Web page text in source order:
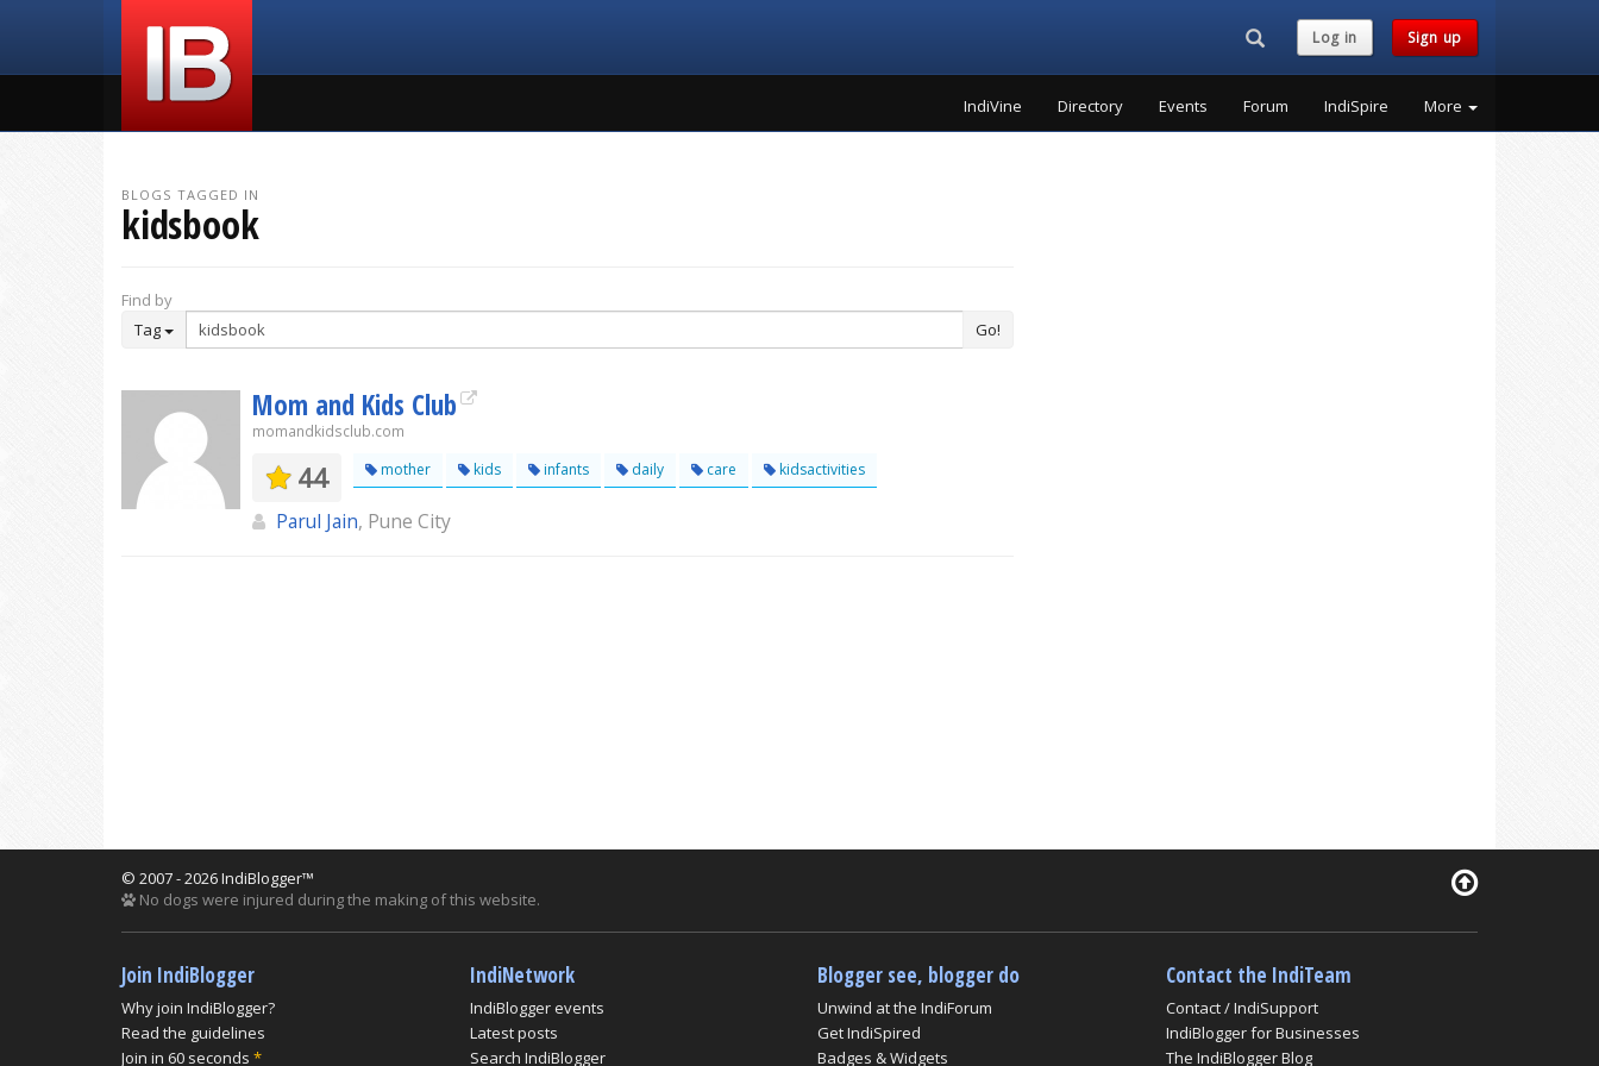
Search...Log in Sign up
IndiVine Directory Events Forum IndiSpire More
BLOGS TAGGED IN
kidsbook
Find by
Tag
Go!
Mom and Kids Club
momandkidsclub.com
44 mother kids infants daily care kidsactivities
Parul Jain, Pune City
© 2007 - 2026 IndiBlogger™
No dogs were injured during the making of this website.
Join IndiBlogger
Why join IndiBlogger?
Read the guidelines
Join in 60 seconds *
IndiNetwork
IndiBlogger events
Latest posts
Search IndiBlogger
Blogger see, blogger do
Unwind at the IndiForum
Get IndiSpired
Badges & Widgets
Contact the IndiTeam
Contact / IndiSupport
IndiBlogger for Businesses
The IndiBlogger Blog